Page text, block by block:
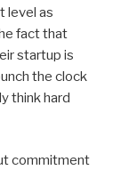
level as
fact that
startup is
the clock
think hard
commitment